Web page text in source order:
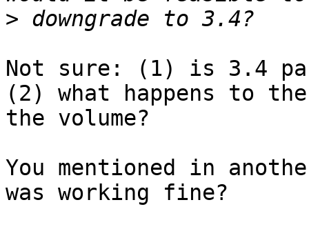
>
Not sure: (1) is 3.4
(2) what happens to
the volume?
You mentioned in
was working fine?